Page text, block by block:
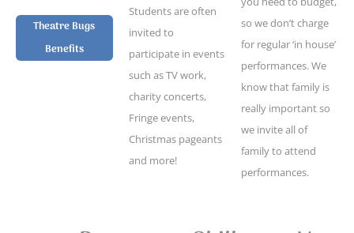
Theatre Bugs
Benefits
Students are often
invited to
participate in events
such as TV work,
charity concerts,
Fringe events,
Christmas pageants
and more!
so we don’t charge
for regular ‘in house’
performances. We
know that family is
really important so
we invite all of
family to attend
performances.